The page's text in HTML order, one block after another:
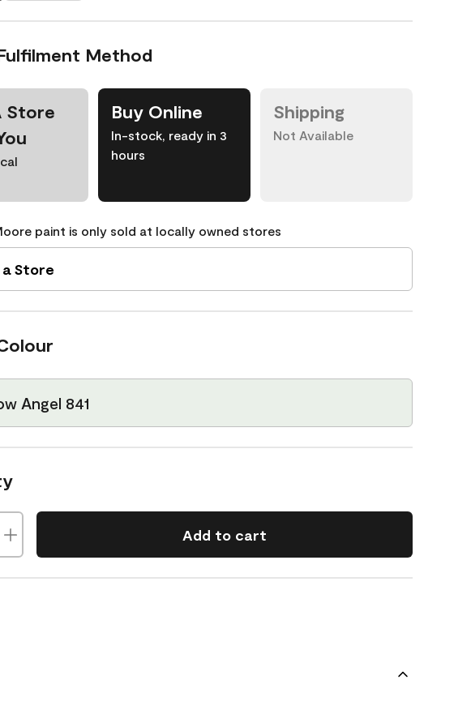
Method
Store
Buy Online
In-stock, ready in 3
hours
Shipping
Not Available
paint is only sold at locally owned stores
a Store
Angel 841
Add to cart